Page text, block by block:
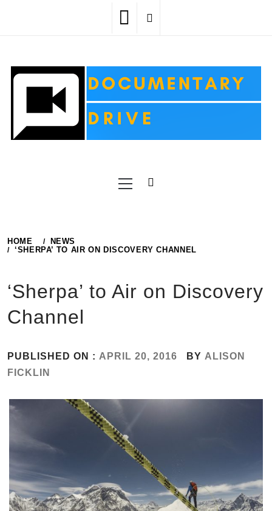
Menu
HOME
NEWS
‘SHERPA’ TO AIR ON DISCOVERY CHANNEL
‘Sherpa’ to Air on Discovery
Channel
PUBLISHED ON : APRIL 20, 2016 BY ALISON
FICKLIN